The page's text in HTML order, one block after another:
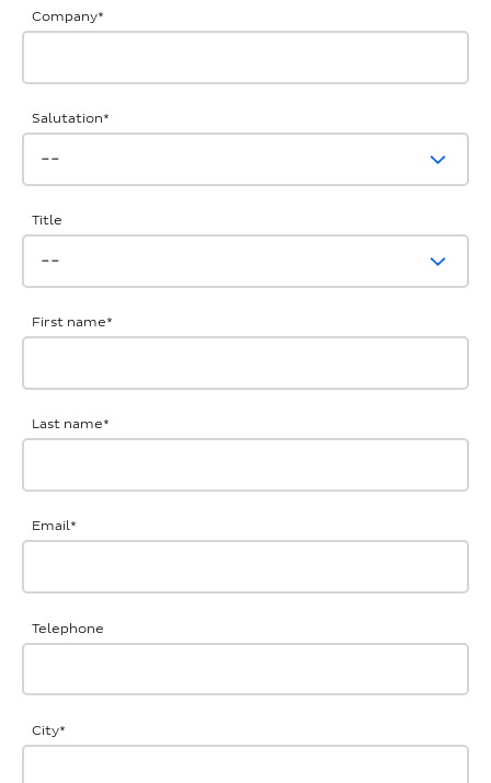
General
Inquiries
Company*
Salutation*
Title
First name*
Last name*
Email*
Telephone
City*